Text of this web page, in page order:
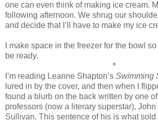
one can even think of making ice cream.
following afternoon. We shrug our
and decide that I’ll have to make my ice
I make space in the freezer for the bowl so
be ready.
*
I’m reading Leanne Shapton’s Swimming
lured in by the cover, and then when I
found a blurb on the back written by one
professors (now a literary superstar),
Sullivan. This sentence of his is what sold